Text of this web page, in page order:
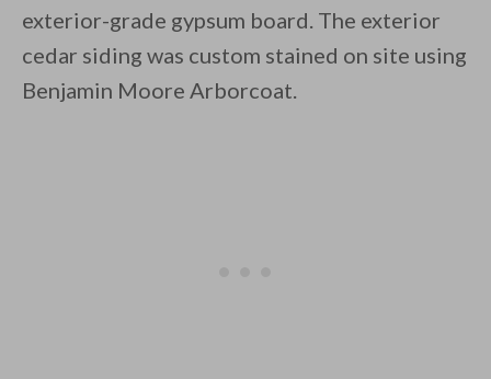
exterior-grade gypsum board. The exterior
cedar siding was custom stained on site using
Benjamin Moore Arborcoat.